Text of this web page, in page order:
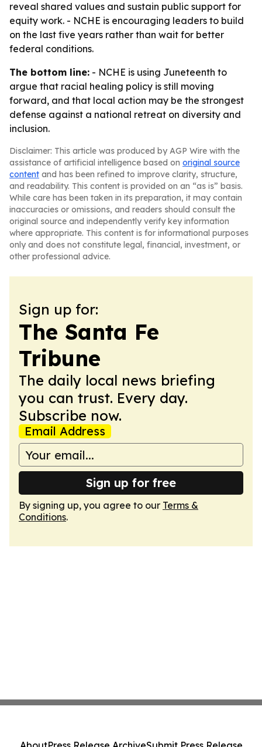
reveal shared values and sustain public support for
equity work. - NCHE is encouraging leaders to build
on the last five years rather than wait for better
federal conditions.
The bottom line: - NCHE is using Juneteenth to
argue that racial healing policy is still moving
forward, and that local action may be the strongest
defense against a national retreat on diversity and
inclusion.
Disclaimer: This article was produced by AGP Wire with the
assistance of artificial intelligence based on original source
content and has been refined to improve clarity, structure,
and readability. This content is provided on an “as is” basis.
While care has been taken in its preparation, it may contain
inaccuracies or omissions, and readers should consult the
original source and independently verify key information
where appropriate. This content is for informational purposes
only and does not constitute legal, financial, investment, or
other professional advice.
Sign up for:
The Santa Fe
Tribune
The daily local news briefing
you can trust. Every day.
Subscribe now.
Email Address
Sign up for free
By signing up, you agree to our Terms &
Conditions.